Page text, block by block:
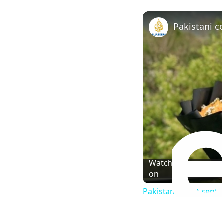
Watch
on
Pakistani court